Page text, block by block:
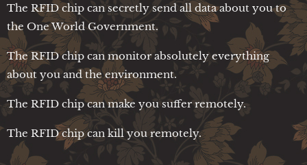
The RFID chip can secretly send all data about you to
the One World Government.
The RFID chip can monitor absolutely everything
about you and the environment.
The RFID chip can make you suffer remotely.
The RFID chip can kill you remotely.